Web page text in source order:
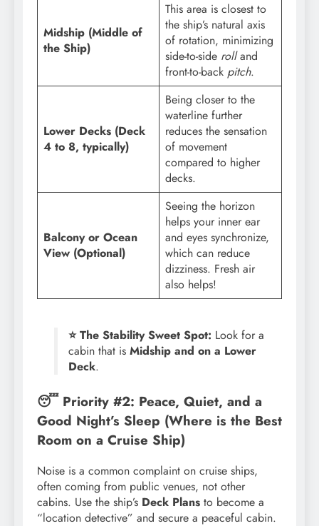
Midship (Middle of
the Ship)
This area is closest to
the ship’s natural axis
of rotation, minimizing
side-to-side rolland
front-to-back pitch.
Lower Decks (Deck
4 to 8, typically)
Being closer to the
waterline further
reduces the sensation
of movement
compared to higher
decks.
Balcony or Ocean
View (Optional)
Seeing the horizon
helps your inner ear
and eyes synchronize,
which can reduce
dizziness. Fresh air
also helps!
⭐ The Stability Sweet Spot: Look for a
cabin that is Midship and on a Lower
Deck.
😴 Priority #2: Peace, Quiet, and a
Good Night’s Sleep (Where is the Best
Room on a Cruise Ship)
Noise is a common complaint on cruise ships,
often coming from public venues, not other
cabins. Use the ship’s Deck Plans to become a
“location detective” and secure a peaceful cabin.